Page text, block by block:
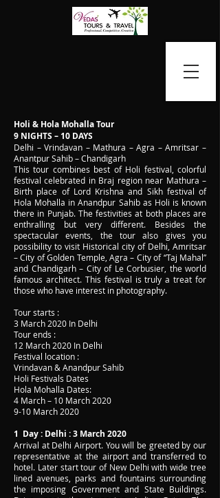
Holi & Hola Mohalla Tour
9 NIGHTS – 10 DAYS
Delhi – Vrindavan – Mathura – Agra – Amritsar –
Anantpur Sahib – Chandigarh
This tour combines best of Holi festival, colorful
festival celebrated in Braj region near Mathura –
Birth place of Lord Krishna and Sikh festival of
Hola Mohalla in Anandpur Sahib as Holi is known
there in Punjab. The festivities at both places are
enthralling but very different. Besides the
spectacular events, the tour also gives you
possibility to visit Historical city of Delhi, Amritsar
– City of Golden Temple, Agra – City of “Taj Mahal”
and Chandigarh – City of Le Corbusier, the world
famous architect. This festival is truly a treat for
those who have interest in photography.
Tour starts :
3 March 2020 In Delhi
Tour ends :
12 March 2020 In Delhi
Festival location :
Vrindavan & Anandpur Sahib
Holi Festivals Dates
Hola Mohalla Dates:
4 March – 10 March 2020
9-10 March 2020
1 Day : Delhi : 3 March 2020
Arrival at Delhi Airport. You will be greeted by our
representative at the airport and transferred to
hotel. Later start tour of New Delhi with wide tree
lined avenues, parks and fountains surrounding
the imposing Government and State Buildings.